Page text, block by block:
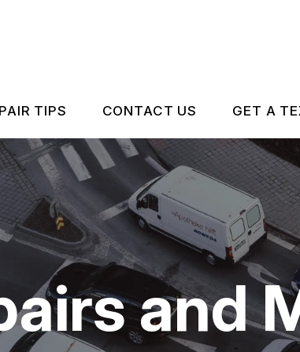
TIPS
CONTACT US
IS MY CAR BROKEN?
GENERAL MAINTENANCE
COST SAVING TIPS
CONTACT US
CONTACT US
DROP-OFF FORM
LOCATION
GET A
and